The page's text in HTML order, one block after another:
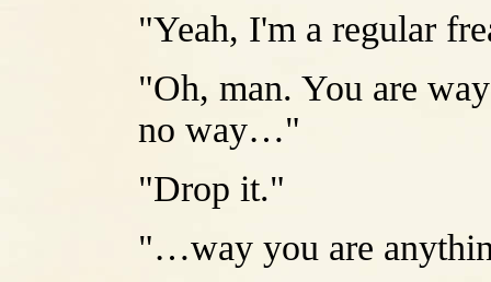
"Yeah, I'm a regular
"Oh, man. You are
no way…"
"Drop it."
"…way you are